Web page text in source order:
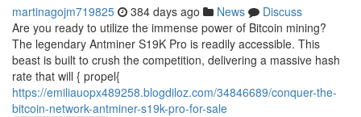
martinagojm719825 384 days ago News
Discuss
Are you ready to utilize the immense power of Bitcoin mining?
The legendary Antminer S19K Pro is readily accessible. This
beast is built to crush the competition, delivering a massive hash
rate that will { propel{
https://emiliauopx489258.blogdiloz.com/34846689/conquer-the-
bitcoin-network-antminer-s19k-pro-for-sale